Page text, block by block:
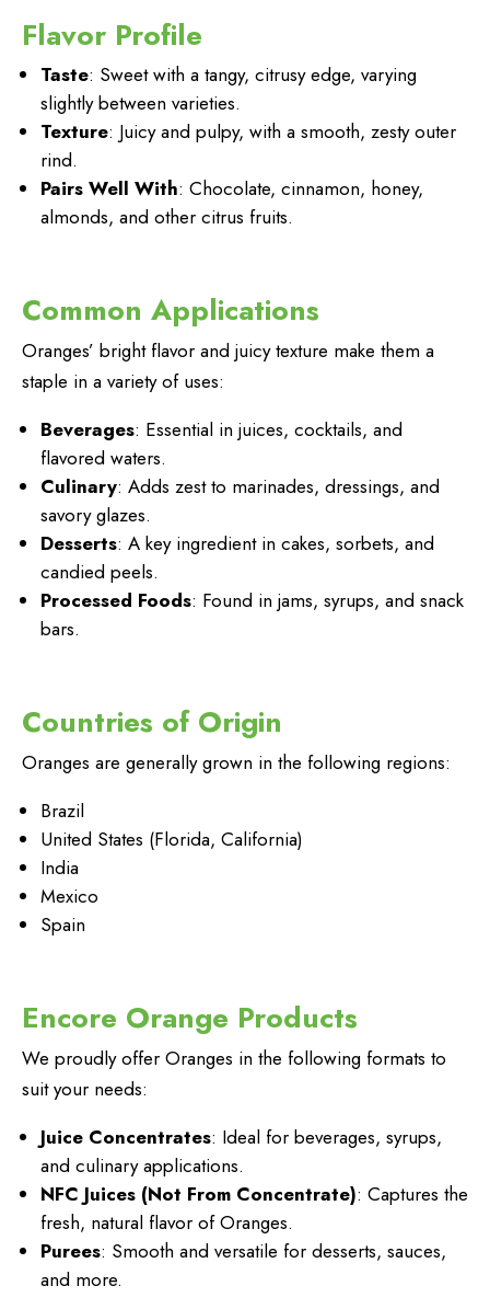
Flavor Profile
Taste: Sweet with a tangy, citrusy edge, varying
slightly between varieties.
Texture: Juicy and pulpy, with a smooth, zesty outer
rind.
Pairs Well With: Chocolate, cinnamon, honey,
almonds, and other citrus fruits.
Common Applications
Oranges’ bright flavor and juicy texture make them a
staple in a variety of uses:
Beverages: Essential in juices, cocktails, and
flavored waters.
Culinary: Adds zest to marinades, dressings, and
savory glazes.
Desserts: A key ingredient in cakes, sorbets, and
candied peels.
Processed Foods: Found in jams, syrups, and snack
bars.
Countries of Origin
Oranges are generally grown in the following regions:
Brazil
United States (Florida, California)
India
Mexico
Spain
Encore Orange Products
We proudly offer Oranges in the following formats to
suit your needs:
Juice Concentrates: Ideal for beverages, syrups,
and culinary applications.
NFC Juices (Not From Concentrate): Captures the
fresh, natural flavor of Oranges.
Purees: Smooth and versatile for desserts, sauces,
and more.